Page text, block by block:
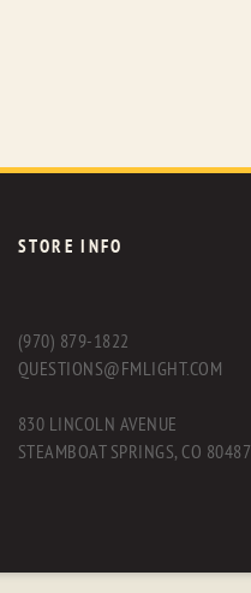
STORE INFO
(970) 879-1822
QUESTIONS@FMLIGHT.COM
830 LINCOLN AVENUE
STEAMBOAT SPRINGS, CO 80487